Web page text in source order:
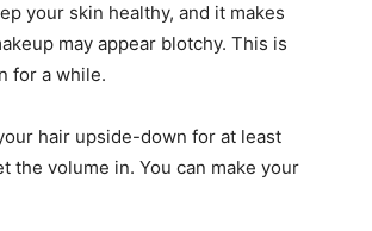
your skin healthy, and it makes
may appear blotchy. This is
for a while.
hair upside-down for at least
the volume in. You can make your